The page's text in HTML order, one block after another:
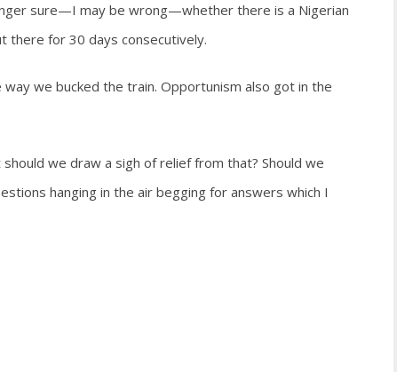
sure—I may be wrong—whether there is a Nigerian
there for 30 days consecutively.
we bucked the train. Opportunism also got in the
we draw a sigh of relief from that? Should we
hanging in the air begging for answers which I